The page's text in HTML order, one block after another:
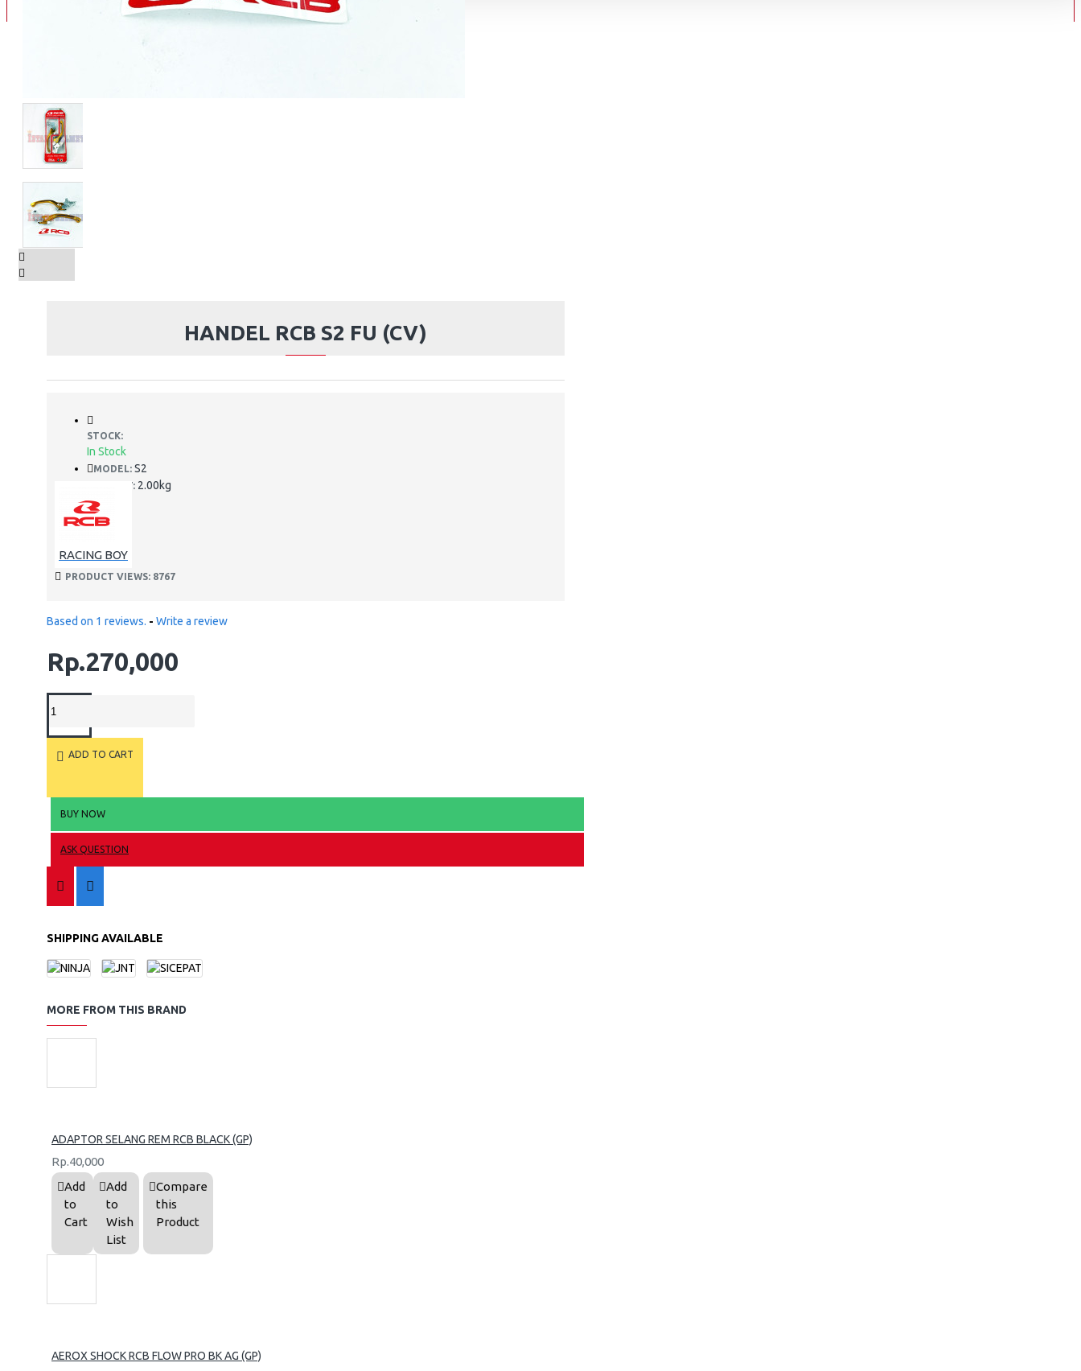
BAN LUAR
HANDEL RCB S2 FU (CV)
STOCK:
In Stock
MODEL: S2
WEIGHT: 2.00kg
RACING BOY
PRODUCT VIEWS: 8767
Based on 1 reviews. - Write a review
Rp.270,000
ADD TO CART
BUY NOW
ASK QUESTION
SHIPPING AVAILABLE
MORE FROM THIS BRAND
ADAPTOR SELANG REM RCB BLACK (GP)
Rp.40,000
Add
to
Cart
Add
to
Wish
List
Compare
this
Product
AEROX SHOCK RCB FLOW PRO BK AG (GP)